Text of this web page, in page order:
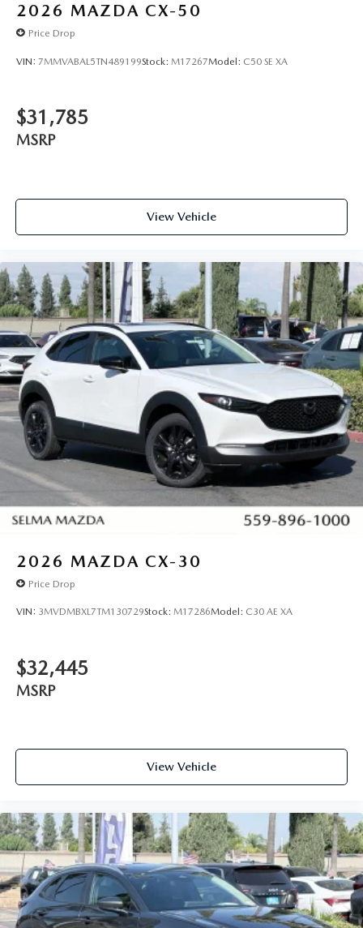
2026 MAZDA CX-50
Price Drop
VIN: 7MMVABAL5TN489199Stock: M17267Model: C50 SE XA
$31,785
MSRP
View Vehicle
2026 MAZDA CX-30
Price Drop
VIN: 3MVDMBXL7TM130729Stock: M17286Model: C30 AE XA
$32,445
MSRP
View Vehicle